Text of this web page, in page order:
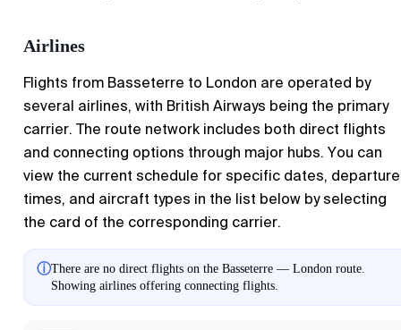
Airlines
Flights from Basseterre to London are operated by
several airlines, with British Airways being the primary
carrier. The route network includes both direct flights
and connecting options through major hubs. You can
view the current schedule for specific dates, departure
times, and aircraft types in the list below by selecting
the card of the corresponding carrier.
ⓘThere are no direct flights on the Basseterre — London route.
Showing airlines offering connecting flights.